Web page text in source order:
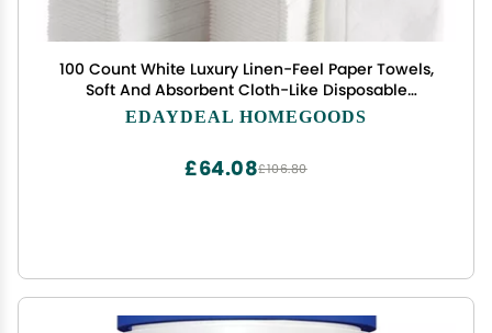
100 Count White Luxury Linen-Feel Paper Towels,
Soft And Absorbent Cloth-Like Disposable
Napkins For Bathroom, Kitchen, Weddings, Parties,
EDAYDEAL HOMEGOODS
£106.80
£64.08